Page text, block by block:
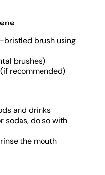
bristled brush using
brushes)
recommended)
and drinks
sodas, do so with
the mouth